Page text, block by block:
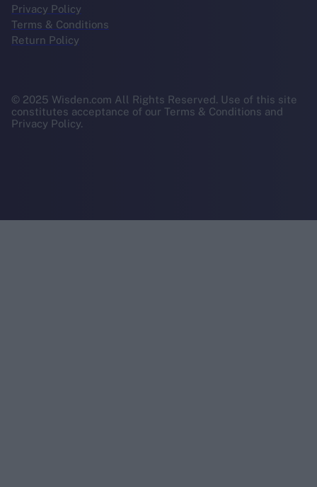
Privacy Policy
Terms & Conditions
Return Policy
© 2025 Wisden.com All Rights Reserved. Use of this site
constitutes acceptance of our Terms & Conditions and
Privacy Policy.